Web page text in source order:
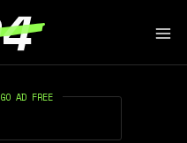
GO AD FREE